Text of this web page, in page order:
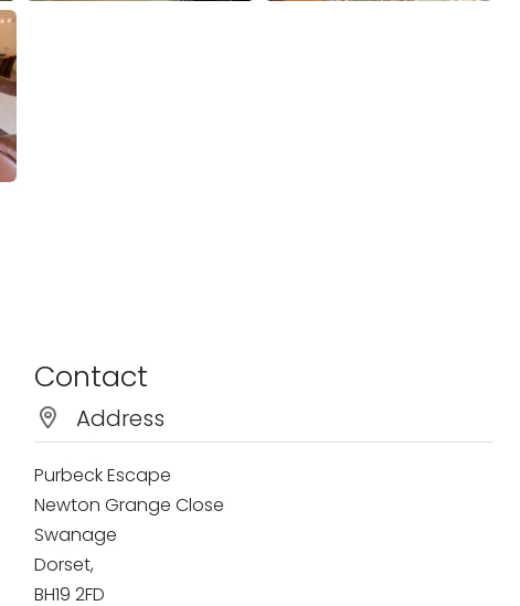
Contact
Address
Purbeck Escape
Newton Grange Close
Swanage
Dorset,
BH19 2FD